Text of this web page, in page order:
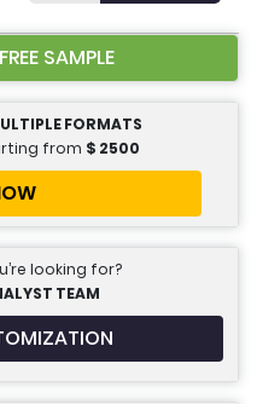
SAMPLE
FORMATS
from $ 2500
looking for?
TEAM